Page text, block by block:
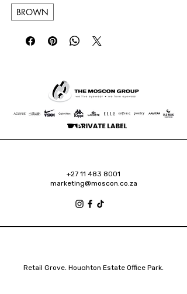
BROWN
+27 11 483 8001
marketing@moscon.co.za
Retail Grove, Houghton Estate Office Park,